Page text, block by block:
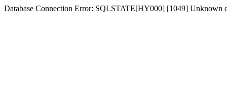
Database Connection Error: SQLSTATE[HY000] [1049] Unknown